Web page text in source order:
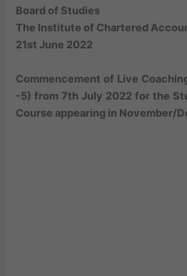
Board of Studies
The Institute of Chartered
21st June 2022
Commencement of Live
-5) from 7th July 2022 for the
Course appearing in November/